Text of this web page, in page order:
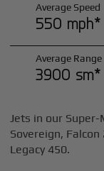
Average Speed
550 mph*
Average Range
3900 sm*
Jets in our
Sovereign,
Legacy 450.